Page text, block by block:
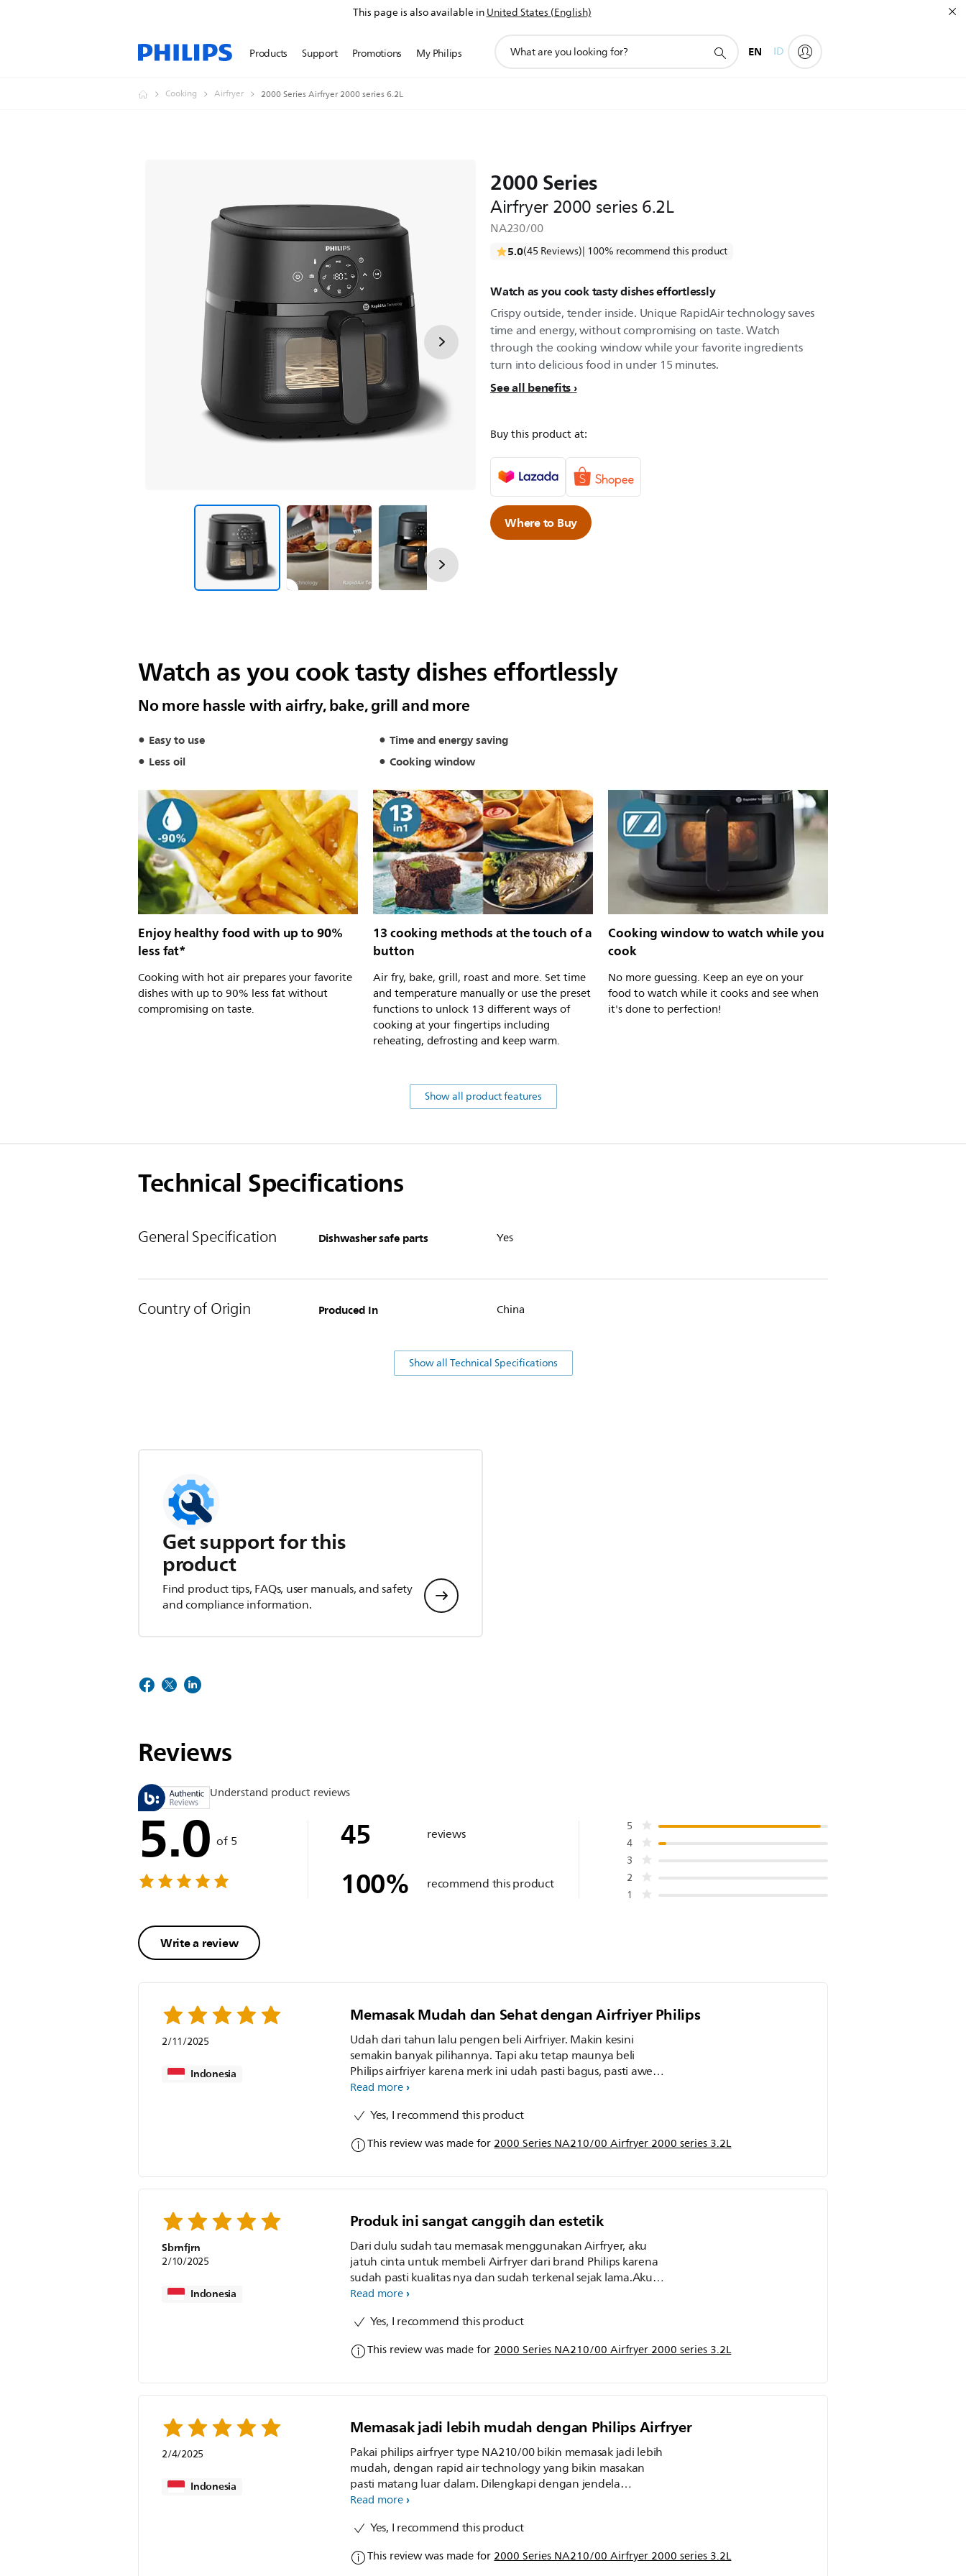
This page is also available inUnited States (English)
Products Support Promotions My Philips
search
EN ID
Cooking Airfryer 2000 Series Airfryer 2000 series 6.2L
2000 Series
Airfryer 2000 series 6.2L
NA230/00
5.0(45 Reviews)| 100% recommend this product
Watch as you cook tasty dishes effortlessly
Crispy outside, tender inside. Unique RapidAir technology saves
time and energy, without compromising on taste. Watch
through the cooking window while your favorite ingredients
turn into delicious food in under 15 minutes.
See all benefits
Buy this product at:
Where to Buy
Watch as you cook tasty dishes effortlessly
No more hassle with airfry, bake, grill and more
Easy to use
Time and energy saving
Less oil
Cooking window
Enjoy healthy food with up to 90%
less fat*
Cooking with hot air prepares your favorite
dishes with up to 90% less fat without
compromising on taste.
13 cooking methods at the touch of a
button
Air fry, bake, grill, roast and more. Set time
and temperature manually or use the preset
functions to unlock 13 different ways of
cooking at your fingertips including
reheating, defrosting and keep warm.
Cooking window to watch while you
cook
No more guessing. Keep an eye on your
food to watch while it cooks and see when
it's done to perfection!
Show all product features
Technical Specifications
General Specification Dishwasher safe parts Yes
Country of Origin Produced In China
Show all Technical Specifications
Get support for this
product
Find product tips, FAQs, user manuals, and safety
and compliance information.
Reviews
Understand product reviews
5.0 of 5
Write a review
45 reviews
100% recommend this product
5
4
3
2
1
2/11/2025
Indonesia
Memasak Mudah dan Sehat dengan Airfriyer Philips
Udah dari tahun lalu pengen beli Airfriyer. Makin kesini
semakin banyak pilihannya. Tapi aku tetap maunya beli
Philips airfriyer karena merk ini udah pasti bagus, pasti awet,
dan ada garansi 2 tahun. Dan pilihanku jatuh pada Philips
ada jendela transparannya. Jadi gampang kalau mau cek
masakan, ga perlu buka tutup bolak balik. Untuk first
impression pake airfriyer ini aku masak chicken wings, sumpah
makanan pasti auto enak dan anti gagal. Dan juga pasti
awetnya.
Read more
Yes, I recommend this product
This review was made for2000 Series NA210/00 Airfryer 2000 series 3.2L
Sbrnfjrn
2/10/2025
Indonesia
Produk ini sangat canggih dan estetik
Dari dulu sudah tau memasak menggunakan Airfryer, aku
jatuh cinta untuk membeli Airfryer dari brand Philips karena
sudah pasti kualitas nya dan sudah terkenal sejak lama.Aku
coba memasak udang keju dan ternyata hasilnya sangat
Philips ini sudah dilengkapi dengan jendela transparan yg
memudahkan kita untuk melihat proses memasak. Hemat
waktu tinggal atur suhu dan set timer aja, gampang banget
Read more
Yes, I recommend this product
This review was made for2000 Series NA210/00 Airfryer 2000 series 3.2L
2/4/2025
Indonesia
Memasak jadi lebih mudah dengan Philips Airfryer
Pakai philips airfryer type NA210/00 bikin memasak jadi lebih
mudah, dengan rapid air technology yang bikin masakan
pasti matang luar dalam. Dilengkapi dengan jendela
transparan, bisa lihat proses memasak, dan juga hemat listrik.
masakannya matang merata, nyobain bikin ayam tepung
juga hasilnya krispi padahal tanpa minyak.
Read more
Yes, I recommend this product
This review was made for2000 Series NA210/00 Airfryer 2000 series 3.2L